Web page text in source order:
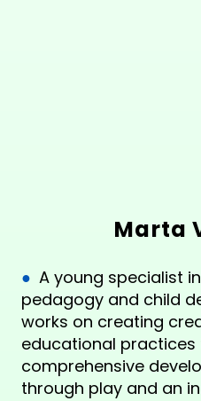
Marta
● A young specialist
pedagogy and child
works on creating
educational
comprehensive
through play and an